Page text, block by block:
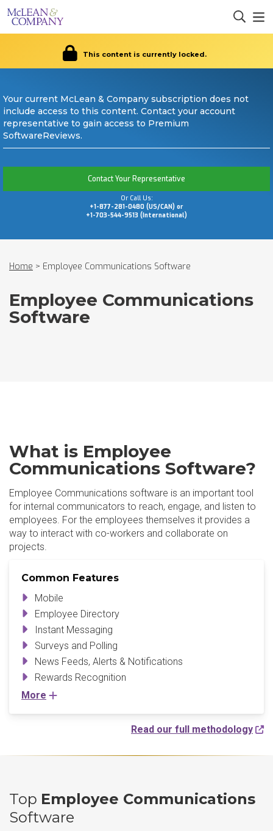
This content is currently locked.
Your current McLean & Company subscription does not
include access to this content. Contact your account
representative to gain access to Premium
SoftwareReviews.
Contact Your Representative
Or Call Us:
+1-877-281-0480 (US/CAN) or
+1-703-544-9513 (International)
Home > Employee Communications Software
Employee Communications
Software
What is Employee
Communications Software?
Employee Communications software is an important tool
for internal communicators to reach, engage, and listen to
employees. For the employees themselves it provides a
way to interact with co-workers and collaborate on
projects.
Common Features
Mobile
Employee Directory
Instant Messaging
Surveys and Polling
News Feeds, Alerts & Notifications
Rewards Recognition
More
Read our full methodology
Top Employee Communications
Software